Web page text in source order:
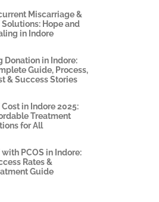
Miscarriage &
Solutions: Hope and
in Indore
Donation in Indore:
Guide, Process,
& Success Stories
Cost in Indore 2025:
Treatment
for All
with PCOS in Indore:
Rates &
Guide